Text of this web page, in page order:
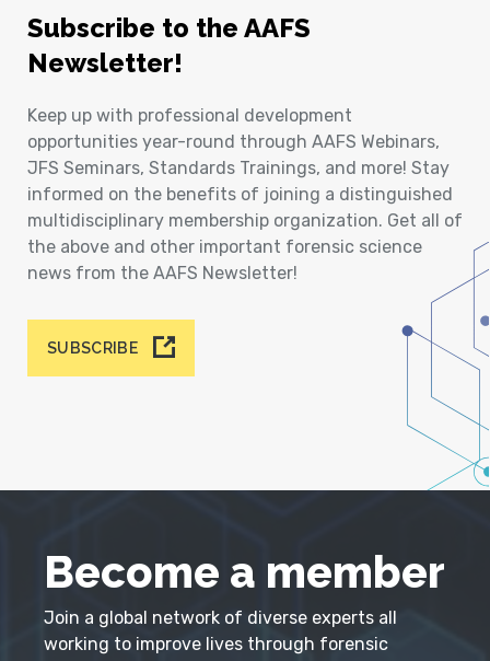
Subscribe to the AAFS
Newsletter!
Keep up with professional development
opportunities year-round through AAFS Webinars,
JFS Seminars, Standards Trainings, and more! Stay
informed on the benefits of joining a distinguished
multidisciplinary membership organization. Get all of
the above and other important forensic science
news from the AAFS Newsletter!
SUBSCRIBE
Become a member
Join a global network of diverse experts all
working to improve lives through forensic